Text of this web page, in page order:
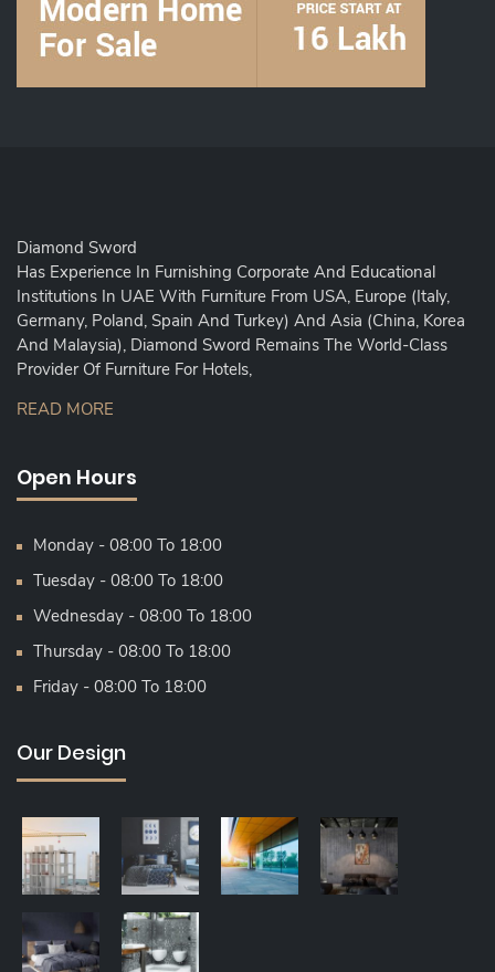
Diamond Sword
Has Experience In Furnishing Corporate And Educational
Institutions In UAE With Furniture From USA, Europe (Italy,
Germany, Poland, Spain And Turkey) And Asia (China, Korea
And Malaysia), Diamond Sword Remains The World-Class
Provider Of Furniture For Hotels,
READ MORE
Open Hours
Monday - 08:00 To 18:00
Tuesday - 08:00 To 18:00
Wednesday - 08:00 To 18:00
Thursday - 08:00 To 18:00
Friday - 08:00 To 18:00
Our Design